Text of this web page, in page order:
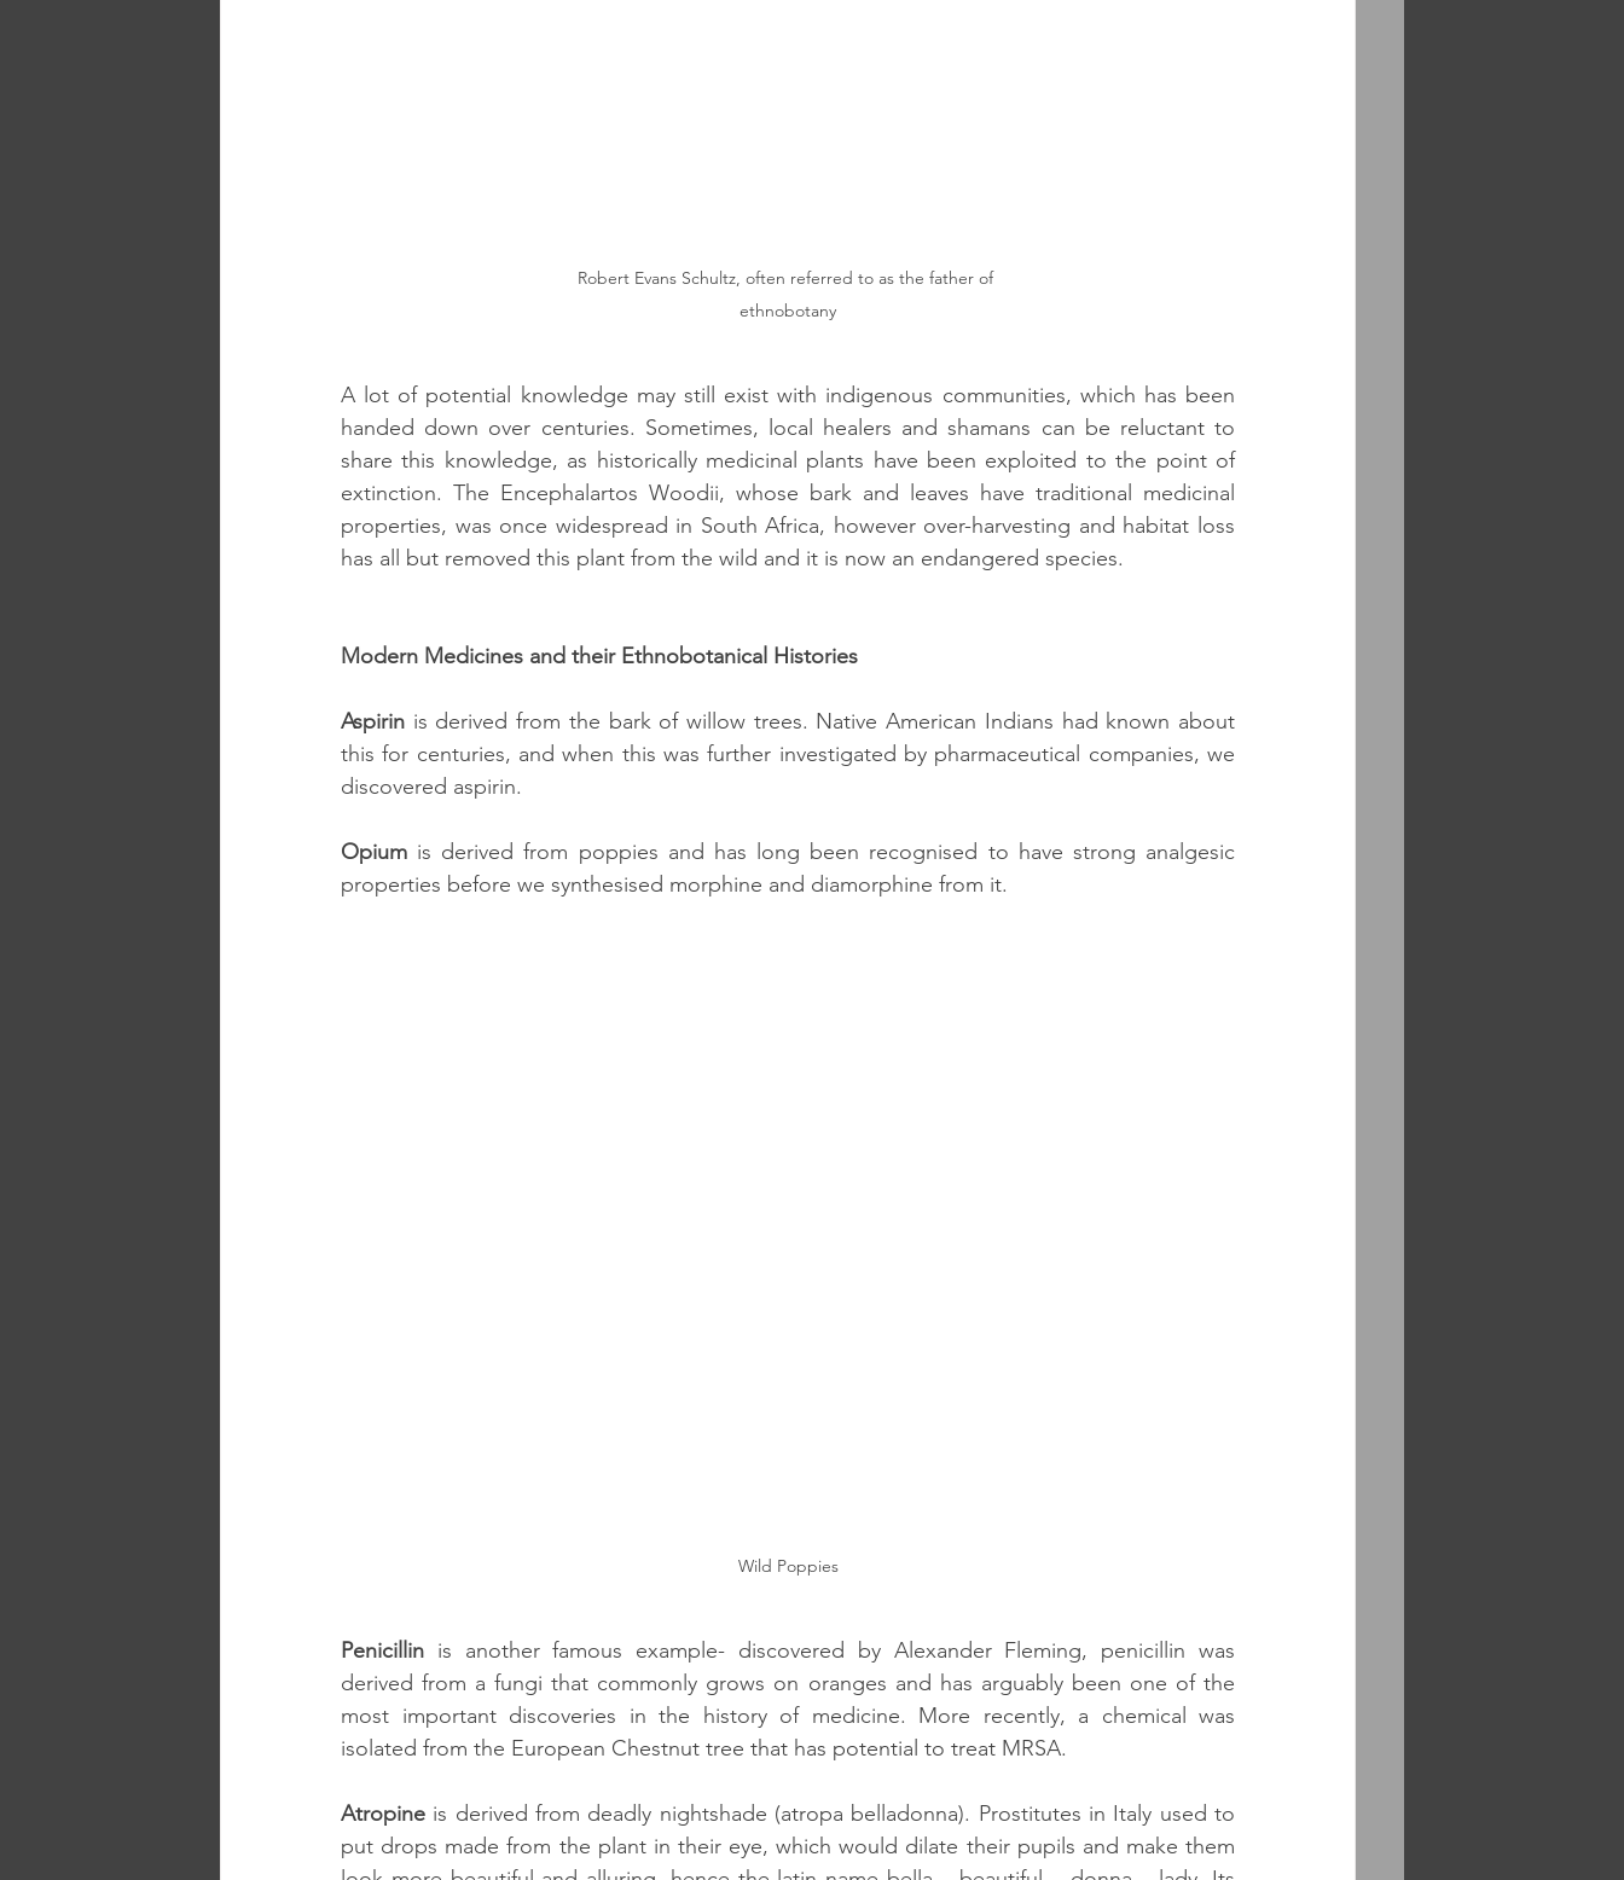
Robert Evans Schultz, often referred to as the father of
ethnobotany
A lot of potential knowledge may still exist with indigenous communities, which has been
handed down over centuries. Sometimes, local healers and shamans can be reluctant to
share this knowledge, as historically medicinal plants have been exploited to the point of
extinction. The Encephalartos Woodii, whose bark and leaves have traditional medicinal
properties, was once widespread in South Africa, however over-harvesting and habitat loss
has all but removed this plant from the wild and it is now an endangered species.
Modern Medicines and their Ethnobotanical Histories
Aspirin is derived from the bark of willow trees. Native American Indians had known about
this for centuries, and when this was further investigated by pharmaceutical companies, we
discovered aspirin.
Opium is derived from poppies and has long been recognised to have strong analgesic
properties before we synthesised morphine and diamorphine from it.
Wild Poppies
Penicillin is another famous example- discovered by Alexander Fleming, penicillin was
derived from a fungi that commonly grows on oranges and has arguably been one of the
most important discoveries in the history of medicine. More recently, a chemical was
isolated from the European Chestnut tree that has potential to treat MRSA.
Atropine is derived from deadly nightshade (atropa belladonna). Prostitutes in Italy used to
put drops made from the plant in their eye, which would dilate their pupils and make them